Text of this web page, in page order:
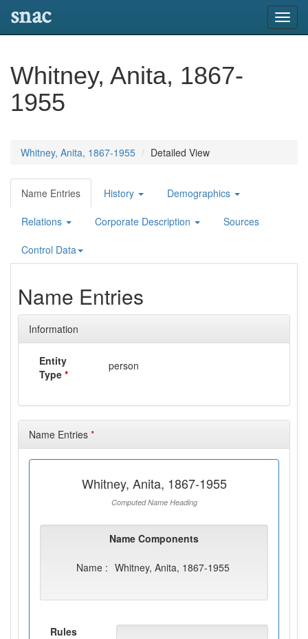
snac
Whitney, Anita, 1867-
1955
Whitney, Anita, 1867-1955 Detailed View
Name Entries History Demographics
Relations Corporate Description Sources
Control Data
Name Entries
Information
Entity
Type *
person
Name Entries *
Whitney, Anita, 1867-1955
Computed Name Heading
Name Components
Name : Whitney, Anita, 1867-1955
Rules